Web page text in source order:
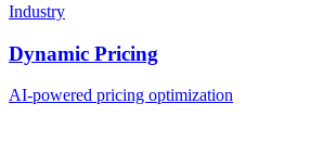
Industry
Dynamic Pricing
AI-powered pricing optimization